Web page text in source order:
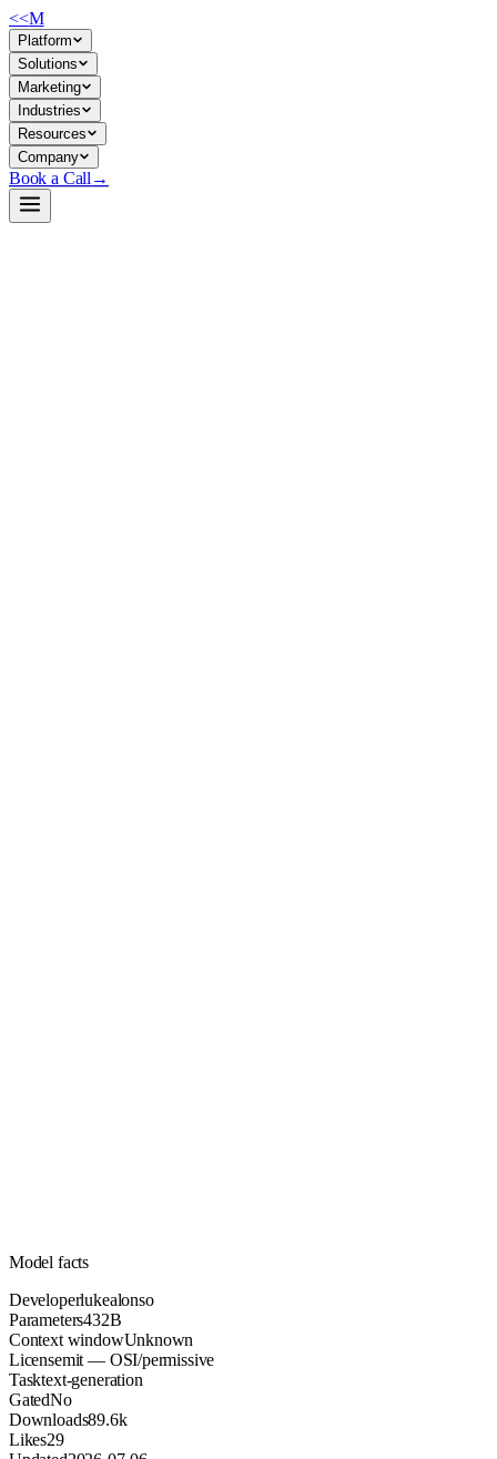
<<M
Platform
Solutions
Marketing
Industries
Resources
Company
Book a Call →
Model facts
Developerlukealonso
Parameters432B
Context windowUnknown
Licensemit — OSI/permissive
Tasktext-generation
GatedNo
Downloads89.6k
Likes29